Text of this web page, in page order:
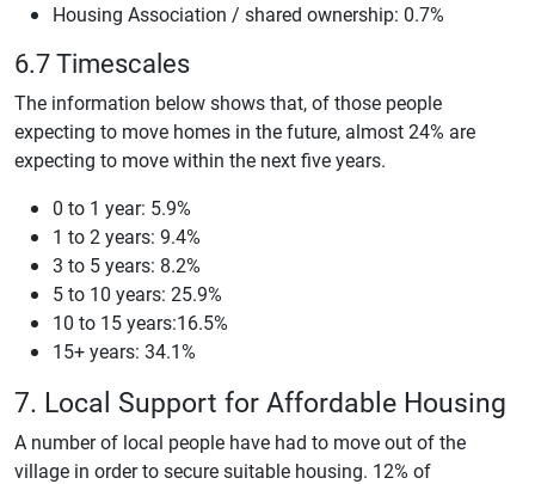
Housing Association / shared ownership: 0.7%
6.7 Timescales
The information below shows that, of those people
expecting to move homes in the future, almost 24% are
expecting to move within the next five years.
0 to 1 year: 5.9%
1 to 2 years: 9.4%
3 to 5 years: 8.2%
5 to 10 years: 25.9%
10 to 15 years:16.5%
15+ years: 34.1%
7. Local Support for Affordable Housing
A number of local people have had to move out of the
village in order to secure suitable housing. 12% of